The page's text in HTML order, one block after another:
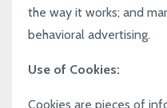
the way it works; and
behavioral advertising.
Use of Cookies:
Cookies are pieces of